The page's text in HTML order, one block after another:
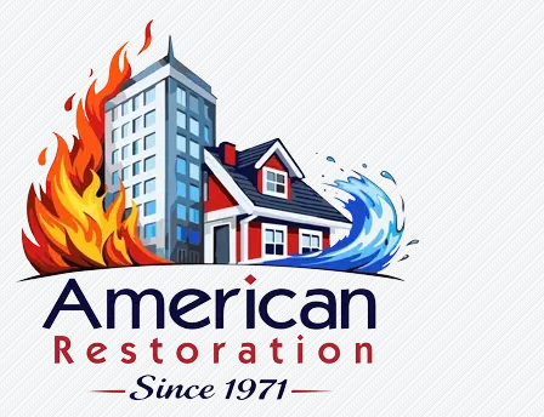
Lynn, NC
Maiden, NC
Marietta, SC
Marion, NC
Matthews, NC
Mauldin, SC
Mayo, SC
McAdenville, NC
McConnells, SC
Mill Spring, NC
Moore, SC